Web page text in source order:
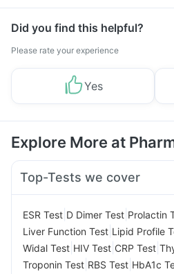
Did you find this helpful?
Please rate your experience
Yes
Explore More at
Top-Tests we cover
ESR Test D Dimer Test Prolactin
Liver Function Test Lipid Profile
Widal Test HIV Test CRP Test
Troponin Test RBS Test HbA1c